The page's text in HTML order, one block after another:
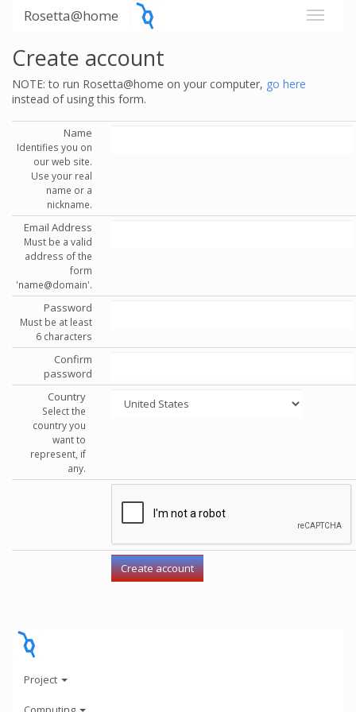
Rosetta@home
Create account
NOTE: to run Rosetta@home on your computer, go here
instead of using this form.
Name
Identifies you on
our web site.
Use your real
name or a
nickname.
Email Address
Must be a valid
address of the
form
'name@domain'.
Password
Must be at least
6 characters
Confirm
password
Country
Select the
country you
want to
represent, if
any.
Project